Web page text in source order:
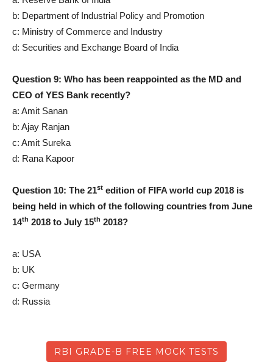
b: Department of Industrial Policy and Promotion
c: Ministry of Commerce and Industry
d: Securities and Exchange Board of India
Question 9: Who has been reappointed as the MD and
CEO of YES Bank recently?
a: Amit Sanan
b: Ajay Ranjan
c: Amit Sureka
d: Rana Kapoor
Question 10: The 21st edition of FIFA world cup 2018 is
being held in which of the following countries from June
14th 2018 to July 15th 2018?
a: USA
b: UK
c: Germany
d: Russia
RBI GRADE-B FREE MOCK TESTS